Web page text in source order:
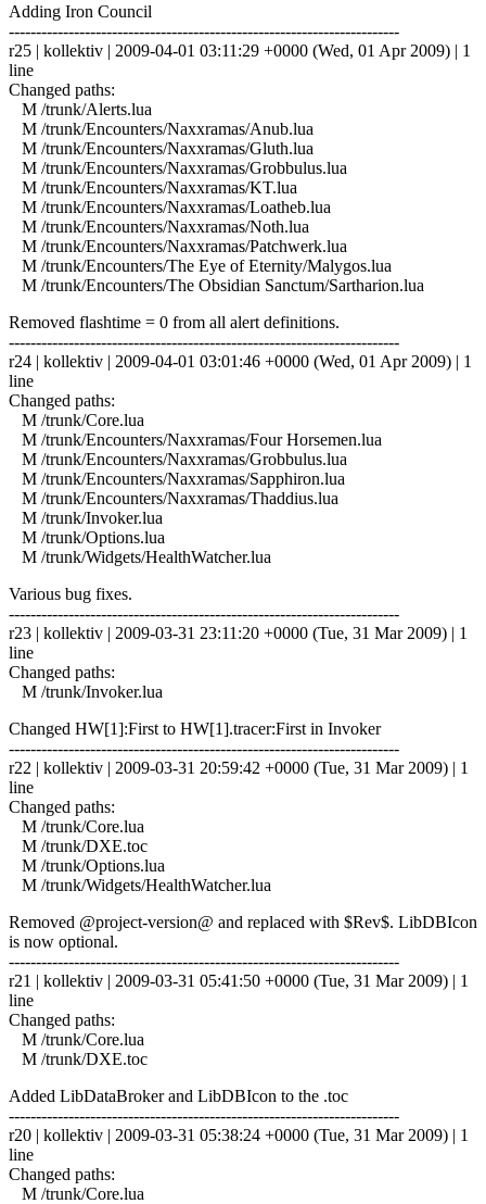
Adding Iron Council
------------------------------------------------------------------------
r25 | kollektiv | 2009-04-01 03:11:29 +0000 (Wed, 01 Apr 2009) | 1
line
Changed paths:
M /trunk/Alerts.lua
M /trunk/Encounters/Naxxramas/Anub.lua
M /trunk/Encounters/Naxxramas/Gluth.lua
M /trunk/Encounters/Naxxramas/Grobbulus.lua
M /trunk/Encounters/Naxxramas/KT.lua
M /trunk/Encounters/Naxxramas/Loatheb.lua
M /trunk/Encounters/Naxxramas/Noth.lua
M /trunk/Encounters/Naxxramas/Patchwerk.lua
M /trunk/Encounters/The Eye of Eternity/Malygos.lua
M /trunk/Encounters/The Obsidian Sanctum/Sartharion.lua
Removed flashtime = 0 from all alert definitions.
------------------------------------------------------------------------
r24 | kollektiv | 2009-04-01 03:01:46 +0000 (Wed, 01 Apr 2009) | 1
line
Changed paths:
M /trunk/Core.lua
M /trunk/Encounters/Naxxramas/Four Horsemen.lua
M /trunk/Encounters/Naxxramas/Grobbulus.lua
M /trunk/Encounters/Naxxramas/Sapphiron.lua
M /trunk/Encounters/Naxxramas/Thaddius.lua
M /trunk/Invoker.lua
M /trunk/Options.lua
M /trunk/Widgets/HealthWatcher.lua
Various bug fixes.
------------------------------------------------------------------------
r23 | kollektiv | 2009-03-31 23:11:20 +0000 (Tue, 31 Mar 2009) | 1
line
Changed paths:
M /trunk/Invoker.lua
Changed HW[1]:First to HW[1].tracer:First in Invoker
------------------------------------------------------------------------
r22 | kollektiv | 2009-03-31 20:59:42 +0000 (Tue, 31 Mar 2009) | 1
line
Changed paths:
M /trunk/Core.lua
M /trunk/DXE.toc
M /trunk/Options.lua
M /trunk/Widgets/HealthWatcher.lua
Removed @project-version@ and replaced with $Rev$. LibDBIcon
is now optional.
------------------------------------------------------------------------
r21 | kollektiv | 2009-03-31 05:41:50 +0000 (Tue, 31 Mar 2009) | 1
line
Changed paths:
M /trunk/Core.lua
M /trunk/DXE.toc
Added LibDataBroker and LibDBIcon to the .toc
------------------------------------------------------------------------
r20 | kollektiv | 2009-03-31 05:38:24 +0000 (Tue, 31 Mar 2009) | 1
line
Changed paths:
M /trunk/Core.lua